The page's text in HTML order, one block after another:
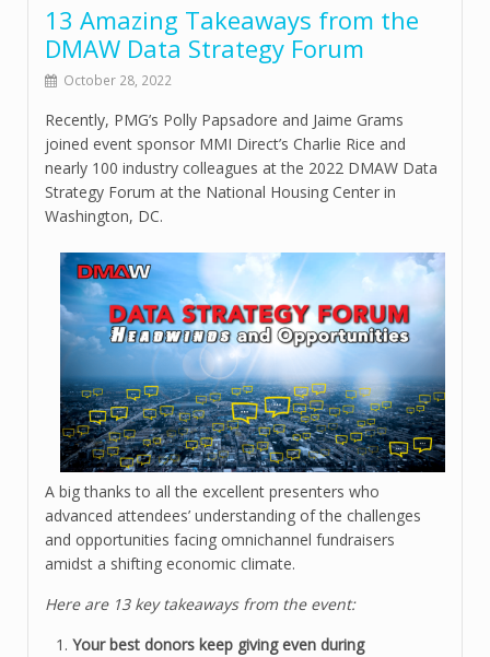
13 Amazing Takeaways from the
DMAW Data Strategy Forum
October 28, 2022
Recently, PMG’s Polly Papsadore and Jaime Grams
joined event sponsor MMI Direct’s Charlie Rice and
nearly 100 industry colleagues at the 2022 DMAW Data
Strategy Forum at the National Housing Center in
Washington, DC.
A big thanks to all the excellent presenters who
advanced attendees’ understanding of the challenges
and opportunities facing omnichannel fundraisers
amidst a shifting economic climate.
Here are 13 key takeaways from the event:
Your best donors keep giving even during